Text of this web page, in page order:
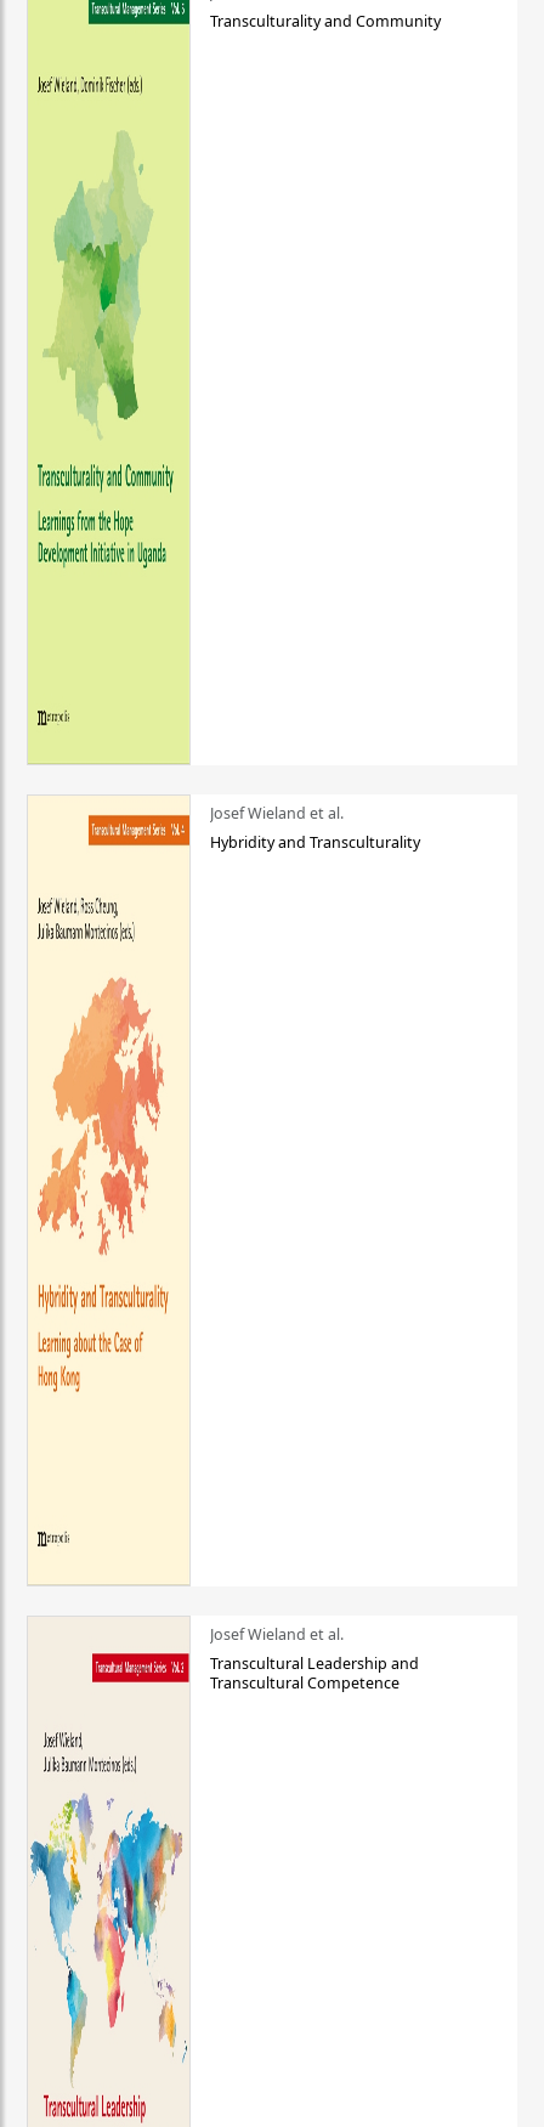
Transculturality and Community
Josef Wieland et al.
Hybridity and Transculturality
Josef Wieland et al.
Transcultural Leadership and
Transcultural Competence